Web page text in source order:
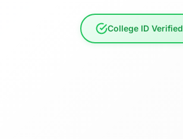
College ID Verified